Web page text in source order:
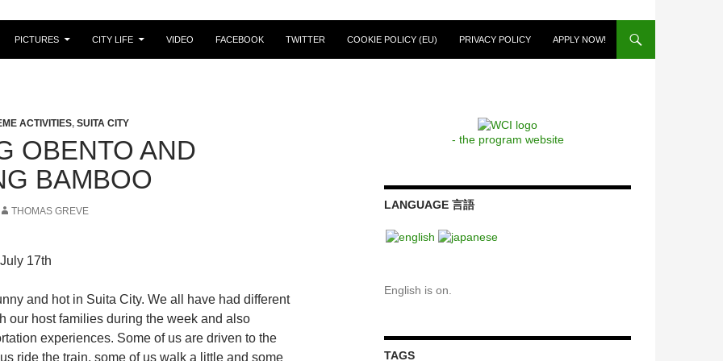
PICTURES CITY LIFE VIDEO FACEBOOK TWITTER COOKIE POLICY (EU) PRIVACY POLICY APPLY NOW!
ACTIVITIES, SUITA CITY
OBENTO AND
BAMBOO
THOMAS GREVE
17th
and hot in Suita City. We all have had different
our host families during the week and also
experiences. Some of us are driven to the
ride the train, some of us walk a little and some
- the program website
LANGUAGE 言語
English is on.
TAGS